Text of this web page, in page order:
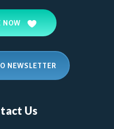
NOW
NEWSLETTER
Us